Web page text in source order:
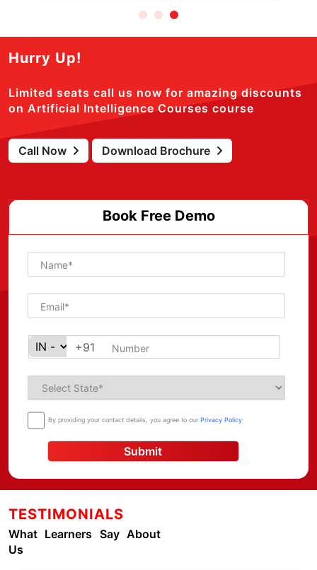
Hurry Up!
Limited seats call us now for amazing discounts
on Artificial Intelligence Courses course
Call Now Download Brochure
Book Free Demo
+91
By providing your contact details, you agree to ourPrivacy Policy
Submit
TESTIMONIALS
What Learners Say About
Us